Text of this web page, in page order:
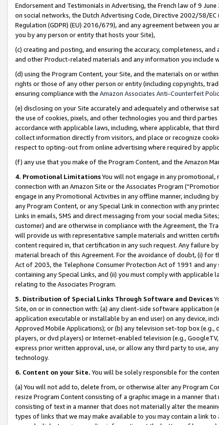
Endorsement and Testimonials in Advertising, the French law of 9
on social networks, the Dutch Advertising Code, Directive 2002/58/
Regulation (GDPR) (EU) 2016/679), and any agreement between
you by any person or entity that hosts your Site),
(c) creating and posting, and ensuring the accuracy, completeness,
and other Product-related materials and any information you include
(d) using the Program Content, your Site, and the materials on or
rights or those of any other person or entity (including copyrights,
ensuring compliance with the Amazon Associates Anti-Counterfeit
(e) disclosing on your Site accurately and adequately and otherwise
the use of cookies, pixels, and other technologies you and third
accordance with applicable laws, including, where applicable, that
collect information directly from visitors, and place or recognize
respect to opting-out from online advertising where required by
(f) any use that you make of the Program Content, and the Amazon
4. Promotional LimitationsYou will not engage in any
connection with an Amazon Site or the Associates Program
engage in any Promotional Activities in any offline manner, including
any Program Content, or any Special Link in connection with any
Links in emails, SMS and direct messaging from your social media
customer) and are otherwise in compliance with the Agreement, the
will provide us with representative sample materials and written
content required in, that certification in any such request. Any failure
material breach of this Agreement. For the avoidance of doubt, (i) for
Act of 2003, the Telephone Consumer Protection Act of 1991 and
containing any Special Links, and (ii) you must comply with
relating to the Associates Program.
5. Distribution of Special Links Through Software and Devices
Site, on or in connection with: (a) any client-side software application
application executable or installable by an end user) on any device,
Approved Mobile Applications); or (b) any television set-top box
players, or dvd players) or Internet-enabled television (e.g.,
express prior written approval, use, or allow any third party to use,
technology.
6. Content on your Site. You will be solely responsible for the
(a) You will not add to, delete from, or otherwise alter any Program
resize Program Content consisting of a graphic image in a manner
consisting of text in a manner that does not materially alter the
types of links that we may make available to you may contain a link